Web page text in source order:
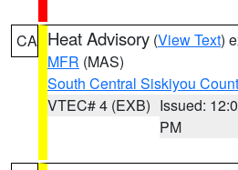
CA Heat Advisory (View Text)
MFR (MAS)
South Central Siskiyou
VTEC# 4 (EXB) Issued:
PM